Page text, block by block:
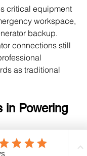
critical equipment
workspace,
backup.
connections still
as traditional
in Powering
is unique,